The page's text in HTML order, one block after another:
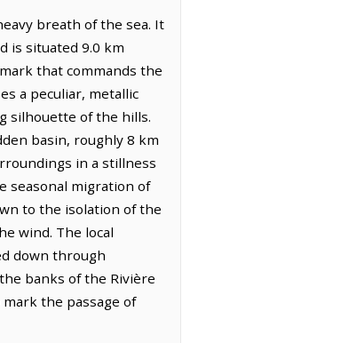
breath of the sea. It
is situated 9.0 km
that commands the
a peculiar, metallic
silhouette of the hills.
basin, roughly 8 km
in a stillness
seasonal migration of
to the isolation of the
wind. The local
down through
banks of the Rivière
the passage of